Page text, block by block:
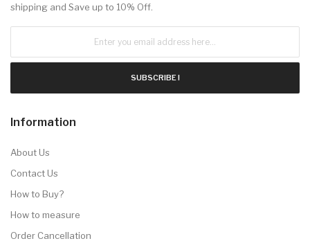
shipping and Save up to 10% Off.
SUBSCRIBE !
Information
About Us
Contact Us
How to Buy?
How to measure
Order Cancellation